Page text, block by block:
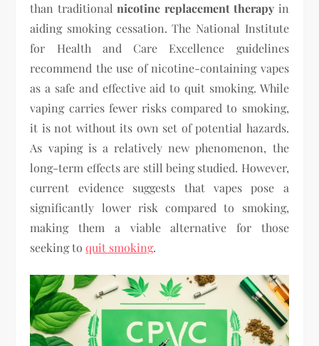
than traditionalnicotine replacement therapy in
aiding smoking cessation. The National Institute
for Health and Care Excellence guidelines
recommend the use of nicotine-containing vapes
as a safe and effective aid to quit smoking. While
vaping carries fewer risks compared to smoking,
it is not without its own set of potential hazards.
As vaping is a relatively new phenomenon, the
long-term effects are still being studied. However,
current evidence suggests that vapes pose a
significantly lower risk compared to smoking,
making them a viable alternative for those
seeking toquit smoking.